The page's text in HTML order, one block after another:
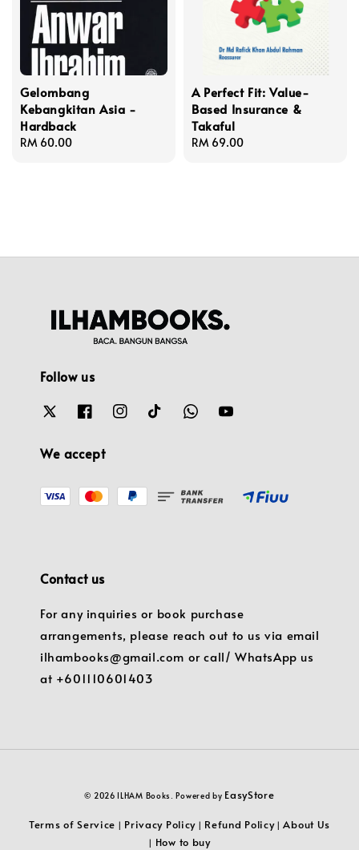
Gelombang
Kebangkitan Asia -
Hardback
Regular
RM 60.00
A Perfect Fit: Value-
Based Insurance &
Takaful
Regular
RM 69.00
Follow us
We accept
Contact us
For any inquiries or book purchase
arrangements, please reach out to us via email
ilhambooks@gmail.com or call/ WhatsApp us
at +601110601403
© 2026 ILHAM Books. Powered by EasyStore
Terms of Service | Privacy Policy | Refund Policy|About Us
| How to buy